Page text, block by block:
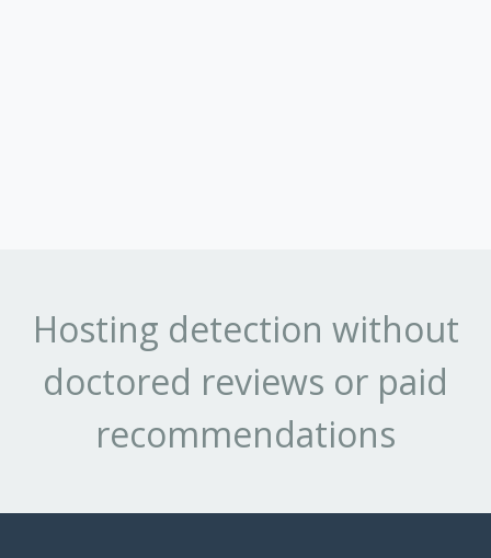
Hosting detection without
doctored reviews or paid
recommendations